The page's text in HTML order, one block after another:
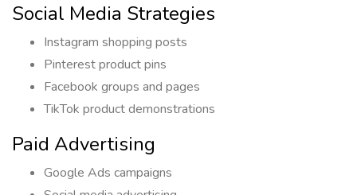
Social Media Strategies
Instagram shopping posts
Pinterest product pins
Facebook groups and pages
TikTok product demonstrations
Paid Advertising
Google Ads campaigns